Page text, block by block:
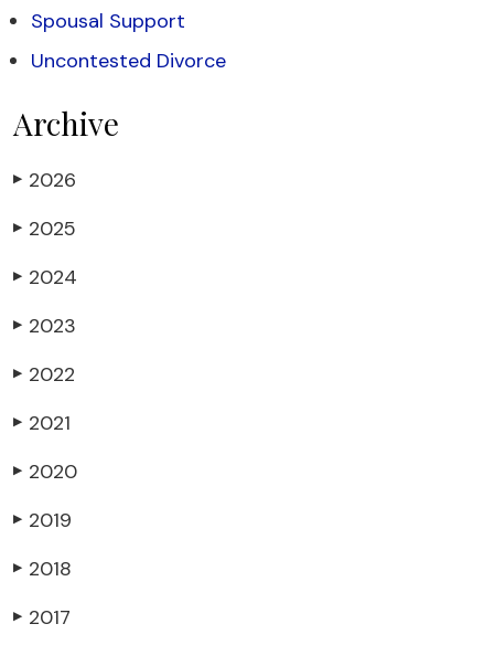
Spousal Support
Uncontested Divorce
Archive
▶ 2026
▶ 2025
▶ 2024
▶ 2023
▶ 2022
▶ 2021
▶ 2020
▶ 2019
▶ 2018
▶ 2017